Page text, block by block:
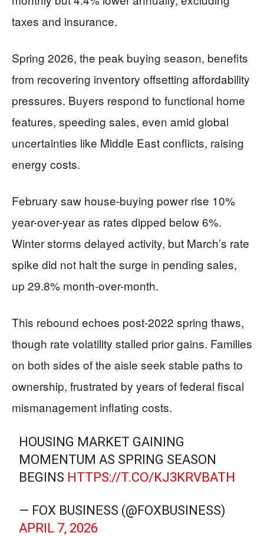
taxes and insurance.
Spring 2026, the peak buying season, benefits
from recovering inventory offsetting affordability
pressures. Buyers respond to functional home
features, speeding sales, even amid global
uncertainties like Middle East conflicts, raising
energy costs.
February saw house-buying power rise 10%
year-over-year as rates dipped below 6%.
Winter storms delayed activity, but March’s rate
spike did not halt the surge in pending sales,
up 29.8% month-over-month.
This rebound echoes post-2022 spring thaws,
though rate volatility stalled prior gains. Families
on both sides of the aisle seek stable paths to
ownership, frustrated by years of federal fiscal
mismanagement inflating costs.
HOUSING MARKET GAINING
MOMENTUM AS SPRING SEASON
BEGINS HTTPS://T.CO/KJ3KRVBATH
— FOX BUSINESS (@FOXBUSINESS)
APRIL 7, 2026